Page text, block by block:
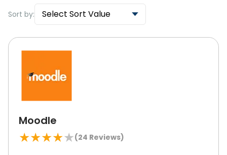
Sort by: Select Sort Value
Moodle
★★★★★(24 Reviews)